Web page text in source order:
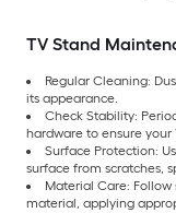
TV Stand
Regular Cleaning:
its appearance.
Check Stability:
hardware to ensure your
Surface Protection:
surface from scratches,
Material Care: Follow
material, applying